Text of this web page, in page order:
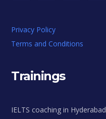
Privacy Policy
Terms and Conditions
Trainings
IELTS coaching in Hyderabad